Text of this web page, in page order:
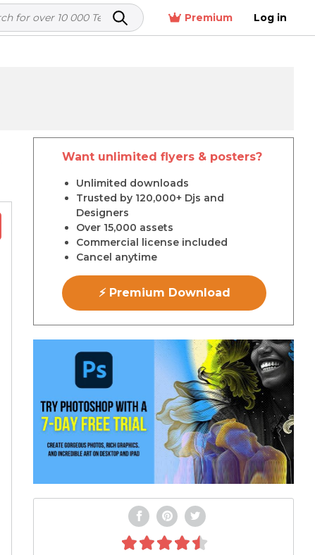
Premium Log in
Want unlimited flyers & posters?
Unlimited downloads
Trusted by 120,000+ Djs and
Designers
Over 15,000 assets
Commercial license included
Cancel anytime
⚡ Premium Download